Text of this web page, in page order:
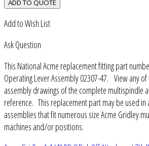
ADD TO QUOTE
Add to Wish List
Ask Question
This National Acme replacement fitting part
Operating Lever Assembly 02307-47. View any
assembly drawings of the complete multispindle
reference. This replacement part may be used in
assemblies that fit numerous size Acme Gridley
machines and/or positions.